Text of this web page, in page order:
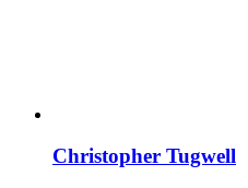
Christopher Tugwell